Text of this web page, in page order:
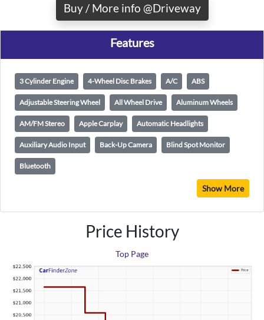
Buy / More info @Driveway
Features
3 Cylinder Engine 4-Wheel Disc Brakes A/C ABS
Adjustable Steering Wheel All Wheel Drive Aluminum Wheels
AM/FM Stereo Apple Carplay Automatic Headlights
Auxiliary Audio Input Back-Up Camera Blind Spot Monitor
Bluetooth
Show More
Price History
Top Page